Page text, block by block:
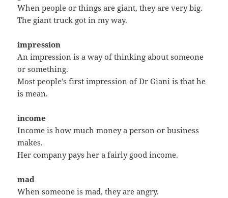
When people or things are giant, they are very big.
The giant truck got in my way.
impression
An impression is a way of thinking about someone
or something.
Most people’s first impression of Dr Giani is that he
is mean.
income
Income is how much money a person or business
makes.
Her company pays her a fairly good income.
mad
When someone is mad, they are angry.